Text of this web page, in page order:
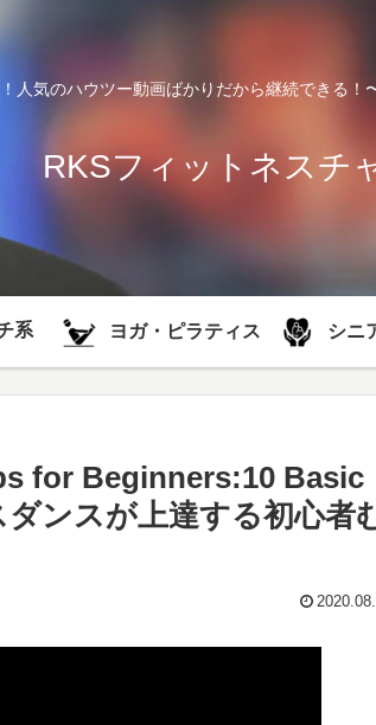
人気のハウツー動画ばかりだから継続できる！
RKSフィットネスチ
系 ヨガ・ピラティス シニ
for Beginners:10 Basic
ンスが上達する初心者